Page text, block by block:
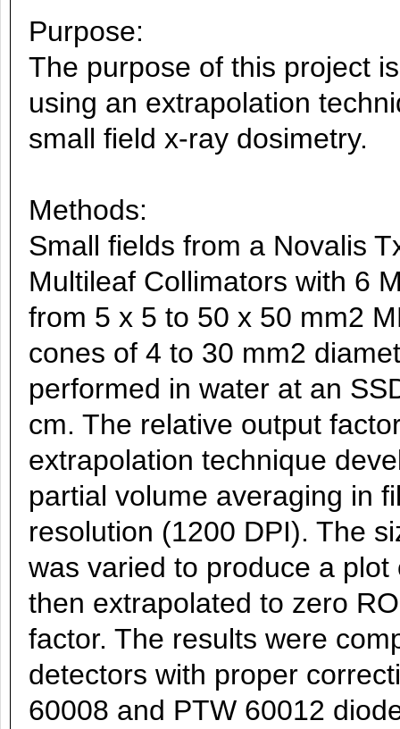
Purpose:
The purpose of this project
using an extrapolation
small field x-ray dosimetry.
Methods:
Small fields from a Novalis
Multileaf Collimators with 6
from 5 x 5 to 50 x 50 mm2
cones of 4 to 30 mm2
performed in water at an
cm. The relative output
extrapolation technique
partial volume averaging in
resolution (1200 DPI). The
was varied to produce a
then extrapolated to zero
factor. The results were
detectors with proper
60008 and PTW 60012